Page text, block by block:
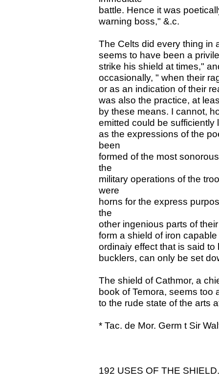
battle. Hence it was
warning boss," &.c.
The Celts did every thing in
seems to have been a
strike his shield at times,"
occasionally, " when their
or as an indication of their
was also the practice, at
by these means. I cannot,
emitted could be sufficiently
as the expressions of the
been
formed of the most
the
military operations of the
were
horns for the express
the
other ingenious parts of
form a shield of iron
ordinaiy effect that is said
bucklers, can only be set
The shield of Cathmor, a
book of Temora, seems too
to the rude state of the arts
* Tac. de Mor. Germ t Sir
192 USES OF THE SHIELD.